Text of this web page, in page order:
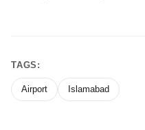
TAGS:
Airport Islamabad